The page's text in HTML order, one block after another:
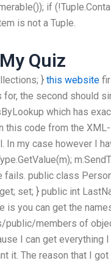
if
is not a Tuple.
Quiz
} this website
for, the second should
which has
this code from the
In my case however I
fails. public class
set; } public int
is you can get the
members of
I can get everything
it. The reason that I